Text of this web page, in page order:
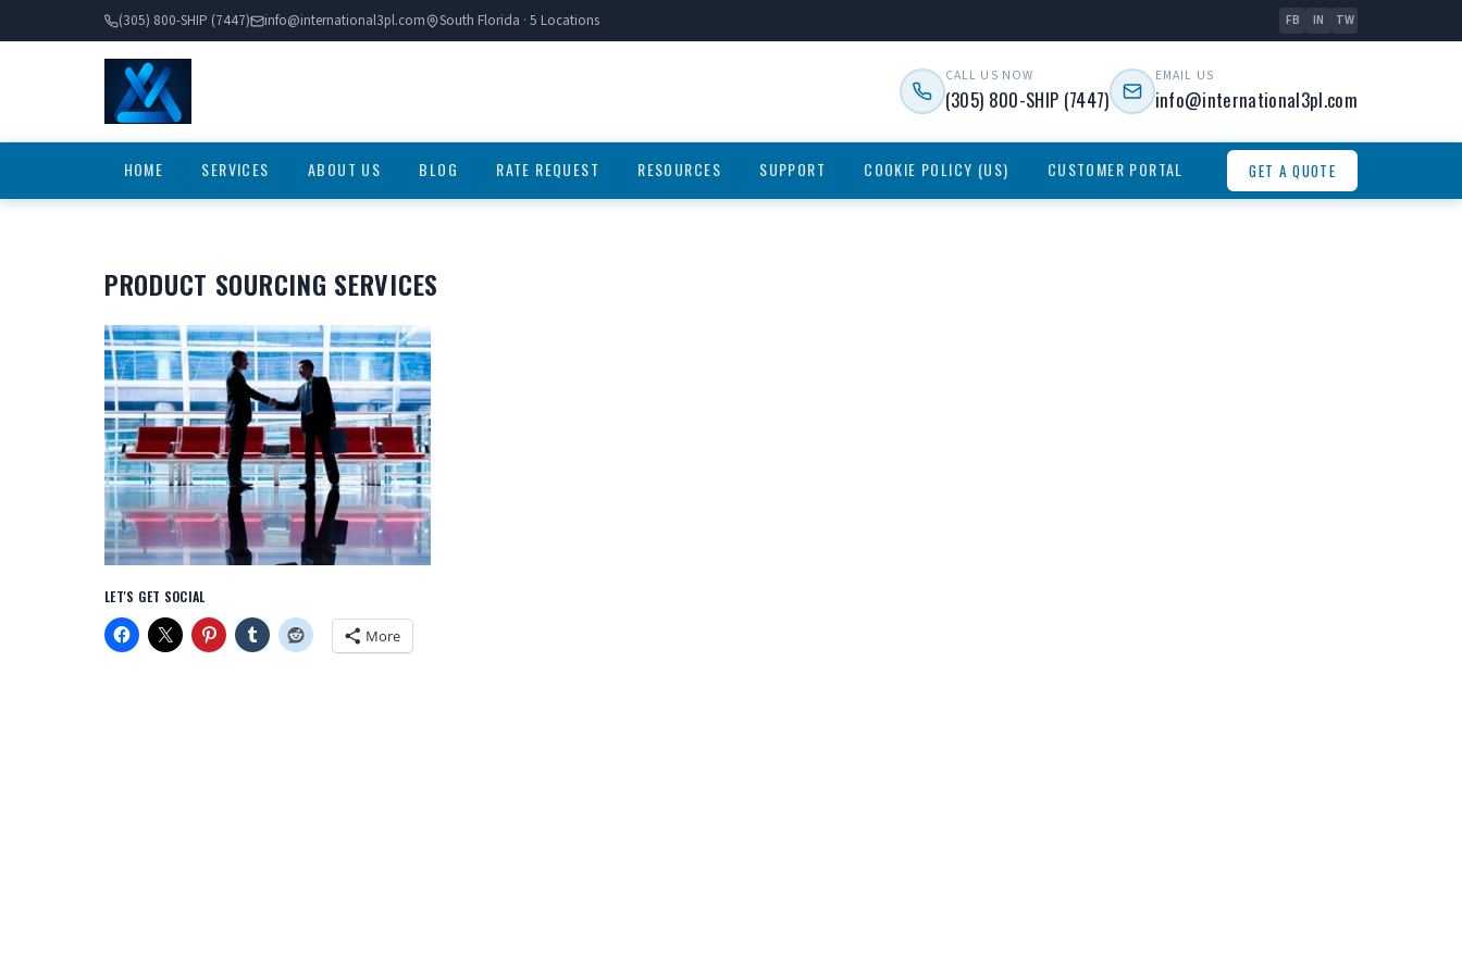
(305) 800-SHIP (7447) info@international3pl.com South Florida · 5 Locations FB IN TW
CALL US NOW
(305) 800-SHIP (7447)
EMAIL US
info@international3pl.com
HOME SERVICES ABOUT US BLOG RATE REQUEST RESOURCES SUPPORT COOKIE POLICY (US) CUSTOMER PORTAL GET A QUOTE
PRODUCT SOURCING SERVICES
LET'S GET SOCIAL
More